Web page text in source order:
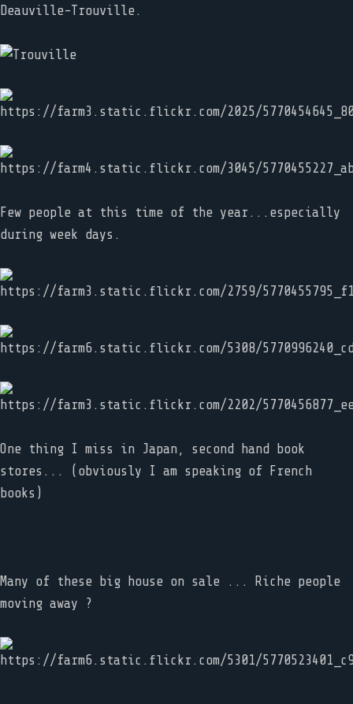
Deauville-Trouville.
Few people at this time of the year...especially
during week days.
One thing I miss in Japan, second hand book
stores... (obviously I am speaking of French
books)
Many of these big house on sale ... Riche people
moving away ?